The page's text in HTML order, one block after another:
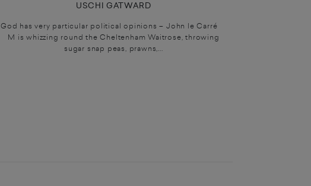
USCHI GATWARD
God has very particular political opinions – John le Carré
M is whizzing round the Cheltenham Waitrose, throwing
sugar snap peas, prawns,...